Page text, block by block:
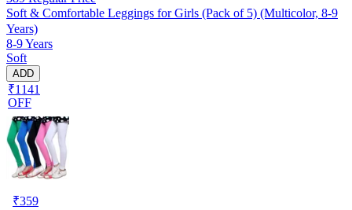
Soft & Comfortable Leggings for Girls (Pack of 5) (Multicolor, 8-9
Years)
8-9 Years
Soft
ADD
₹1141
OFF
₹359